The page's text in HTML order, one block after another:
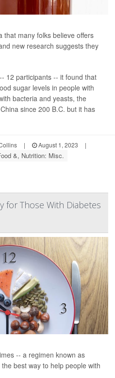
that many folks believe offers
new research suggests they
12 participants -- it found that
sugar levels in people with
bacteria and yeasts, the
since 200 B.C. but it has
| August 1, 2023
|
&, Nutrition: Misc.
for Those With Diabetes
-- a regimen known as
best way to help people with